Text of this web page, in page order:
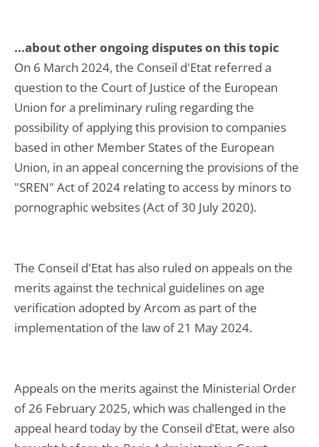
...about other ongoing disputes on this topic
On 6 March 2024, the Conseil d'Etat referred a
question to the Court of Justice of the European
Union for a preliminary ruling regarding the
possibility of applying this provision to companies
based in other Member States of the European
Union, in an appeal concerning the provisions of the
"SREN" Act of 2024 relating to access by minors to
pornographic websites (Act of 30 July 2020).
The Conseil d'Etat has also ruled on appeals on the
merits against the technical guidelines on age
verification adopted by Arcom as part of the
implementation of the law of 21 May 2024.
Appeals on the merits against the Ministerial Order
of 26 February 2025, which was challenged in the
appeal heard today by the Conseil d’Etat, were also